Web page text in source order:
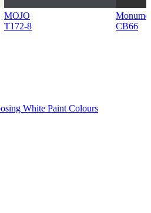
MOJO
T172-8
CB66
White Paint Colours